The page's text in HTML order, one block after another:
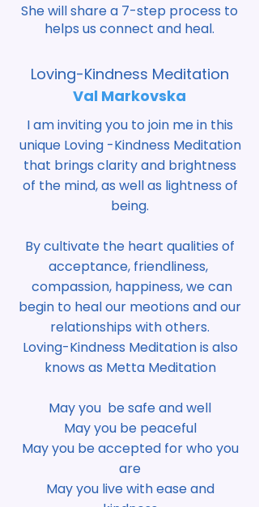
She will share a 7-step process to
helps us connect and heal.
Loving-Kindness Meditation
Val Markovska
I am inviting you to join me in this
unique Loving -Kindness Meditation
that brings clarity and brightness
of the mind, as well as lightness of
being.
By cultivate the heart qualities of
acceptance, friendliness,
compassion, happiness, we can
begin to heal our meotions and our
relationships with others.
Loving-Kindness Meditation is also
knows as Metta Meditation
May you be safe and well
May you be peaceful
May you be accepted for who you
are
May you live with ease and